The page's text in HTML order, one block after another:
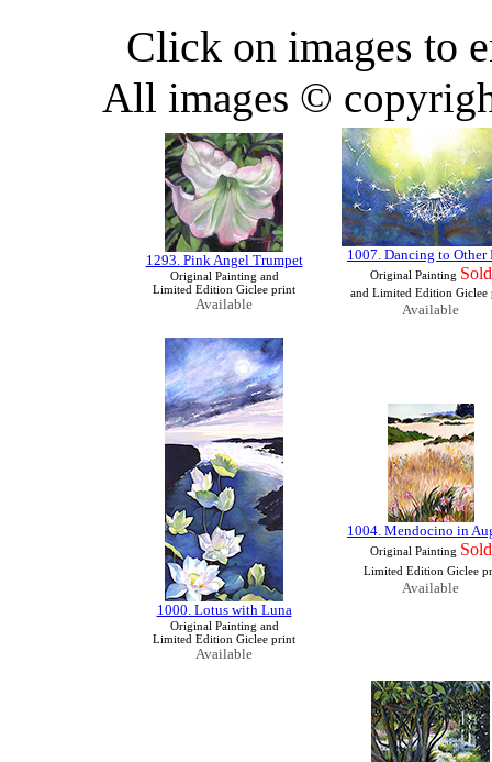
Click on images to
All images ©
1293. Pink Angel Trumpet
Original Painting and
Limited Edition Giclee print
Available
1007. Dancing to Other
Original Painting Sold
and Limited Edition Giclee
Available
1000. Lotus with Luna
Original Painting and
Limited Edition Giclee print
Available
1004. Mendocino in
Original Painting Sold
Limited Edition Giclee
Available